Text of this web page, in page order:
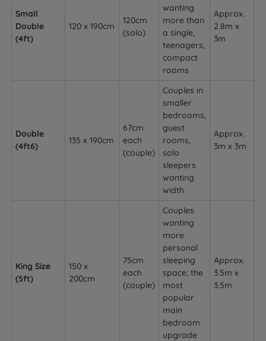
Small
Double
(4ft)
120 x 190cm
120cm
(solo)
wanting
more than
a single,
teenagers,
compact
rooms
Approx.
2.8m x
3m
Double
(4ft6)
135 x 190cm
67cm
each
(couple)
Couples in
smaller
bedrooms,
guest
rooms,
solo
sleepers
wanting
width
Approx.
3m x 3m
King Size
(5ft)
150 x
200cm
75cm
each
(couple)
Couples
wanting
more
personal
sleeping
space; the
most
popular
main
bedroom
upgrade
Approx.
3.5m x
3.5m